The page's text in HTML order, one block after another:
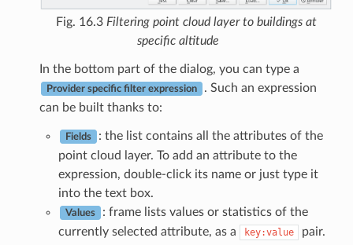
Fig. 16.3 Filtering point cloud layer to buildings at
specific altitude
In the bottom part of the dialog, you can type a
Provider specific filter expression
. Such an expression
can be built thanks to:
Fields
: the list contains all the attributes of the
point cloud layer. To add an attribute to the
expression, double-click its name or just type it
into the text box.
Values
: frame lists values or statistics of the
currently selected attribute, as a
key:value
pair.